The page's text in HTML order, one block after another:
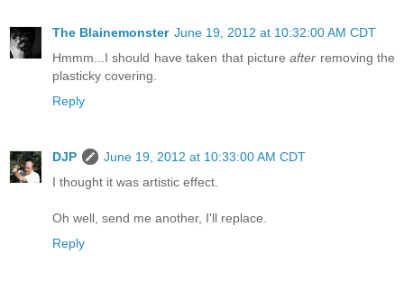
The Blainemonster June 19, 2012 at 10:32:00 AM CDT
Hmmm...I should have taken that pictureafter removing the
plasticky covering.
Reply
DJP
June 19, 2012 at 10:33:00 AM CDT
I thought it was artistic effect.
Oh well, send me another, I'll replace.
Reply